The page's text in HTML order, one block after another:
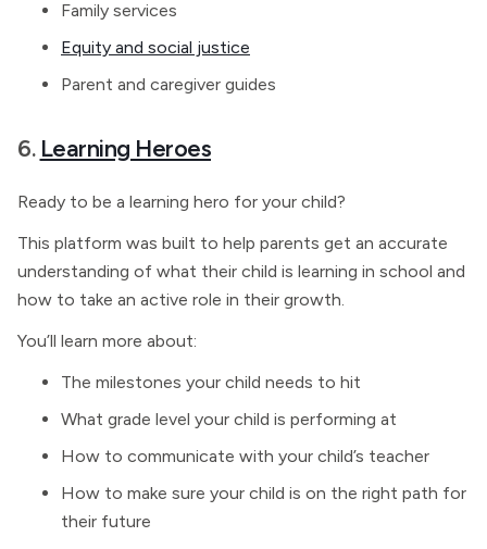
Family services
Equity and social justice
Parent and caregiver guides
6. Learning Heroes
Ready to be a learning hero for your child?
This platform was built to help parents get an accurate
understanding of what their child is learning in school and
how to take an active role in their growth.
You’ll learn more about:
The milestones your child needs to hit
What grade level your child is performing at
How to communicate with your child’s teacher
How to make sure your child is on the right path for
their future